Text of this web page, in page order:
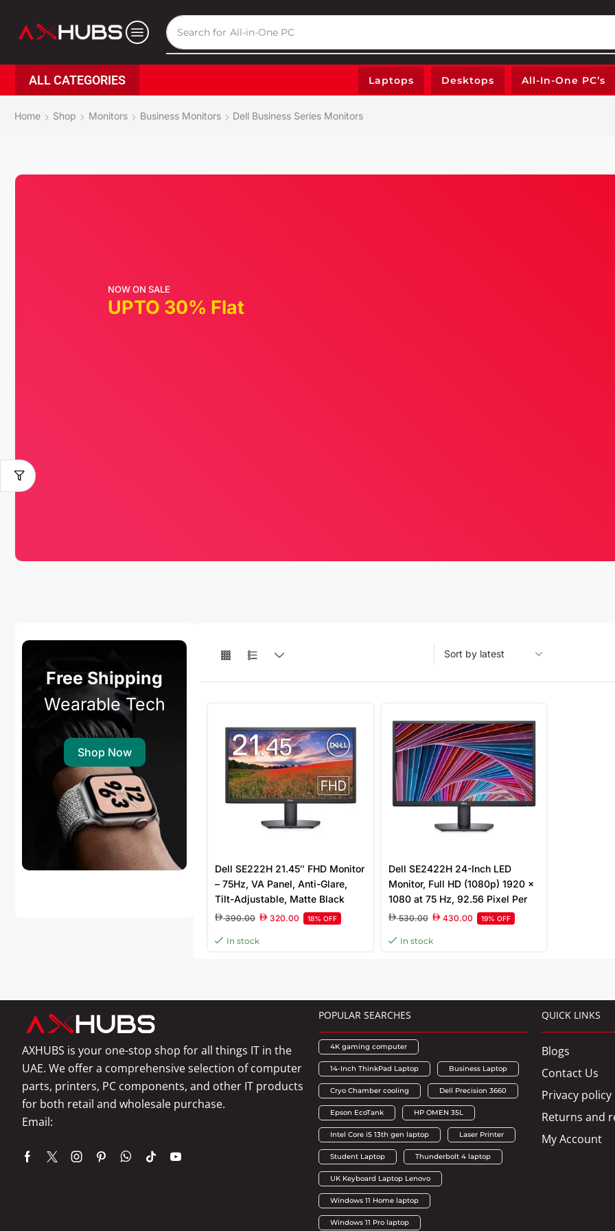
Search for All-in-One PC
ALL CATEGORIES Laptops Desktops All-In-One PC’s
Home Shop Monitors Business Monitors Dell Business Series Monitors
NOW ON SALE
UPTO 30% Flat
Free Shipping
Wearable Tech
Shop Now
Dell SE222H 21.45″ FHD Monitor
– 75Hz, VA Panel, Anti-Glare,
Tilt-Adjustable, Matte Black
390.00 320.00 18% OFF
In stock
Dell SE2422H 24-Inch LED
Monitor, Full HD (1080p) 1920 x
1080 at 75 Hz, 92.56 Pixel Per
Inch, 16:9 Aspect Ratio, 12 ms
Hard Coating, 178 Vertical
530.00 430.00 19% OFF
In stock
AXHUBS is your one-stop shop for all things IT in the
UAE. We offer a comprehensive selection of computer
parts, printers, PC components, and other IT products
for both retail and wholesale purchase.
Email:
POPULAR SEARCHES
4K gaming computer
14-Inch ThinkPad Laptop Business Laptop
Cryo Chamber cooling Dell Precision 3660
Epson EcoTank HP OMEN 35L
Intel Core i5 13th gen laptop Laser Printer
Student Laptop Thunderbolt 4 laptop
UK Keyboard Laptop Lenovo
Windows 11 Home laptop
Windows 11 Pro laptop
QUICK LINKS
Blogs
Contact Us
Privacy policy
Returns and
My Account